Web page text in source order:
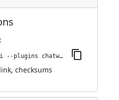
:
jenkins-plugin-cli --plugins chatwork:0.3
, checksums